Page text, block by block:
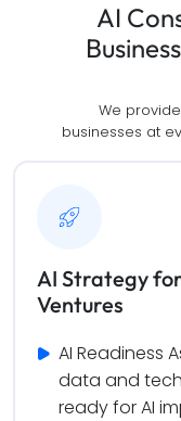
AI
We
businesses at
AI Strategy
Ventures
AI Readiness
data and
ready for AI